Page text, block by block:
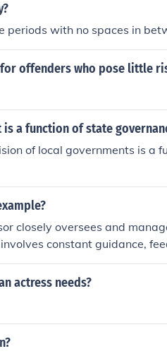
periods with no spaces in
offenders who pose little
a function of state
of local governments is a
closely oversees and
constant guidance,
An example of direct
to train them on a specific
actress needs?